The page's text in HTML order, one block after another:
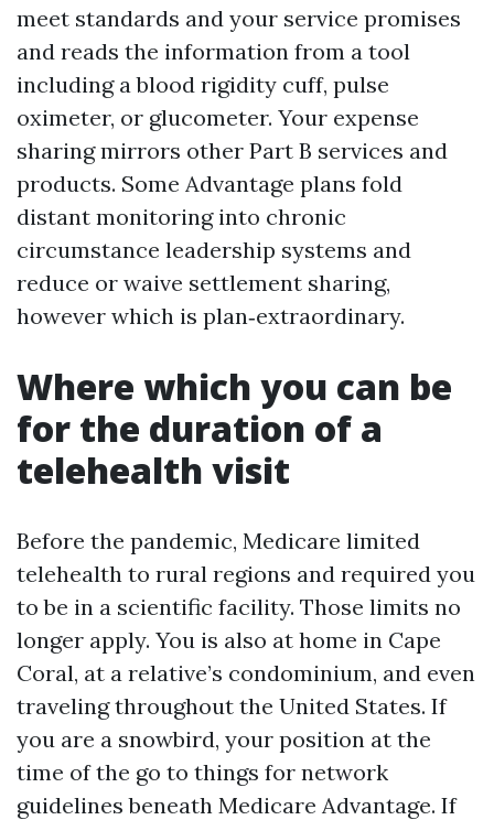
meet standards and your service promises
and reads the information from a tool
including a blood rigidity cuff, pulse
oximeter, or glucometer. Your expense
sharing mirrors other Part B services and
products. Some Advantage plans fold
distant monitoring into chronic
circumstance leadership systems and
reduce or waive settlement sharing,
however which is plan‑extraordinary.
Where which you can be
for the duration of a
telehealth visit
Before the pandemic, Medicare limited
telehealth to rural regions and required you
to be in a scientific facility. Those limits no
longer apply. You is also at home in Cape
Coral, at a relative’s condominium, and even
traveling throughout the United States. If
you are a snowbird, your position at the
time of the go to things for network
guidelines beneath Medicare Advantage. If